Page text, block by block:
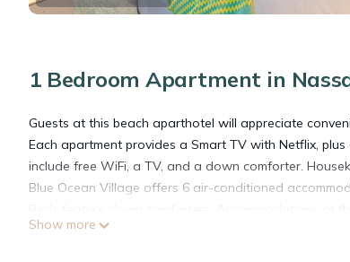
1 Bedroom Apartment in
Guests at this beach aparthotel will appreciate
Each apartment provides a Smart TV with Netflix,
include free WiFi, a TV, and a down comforter.
Blue Ocean Village offers 6 air-conditioned
stovetops, microwaves, and cookware/dishes/utensils.
Show more